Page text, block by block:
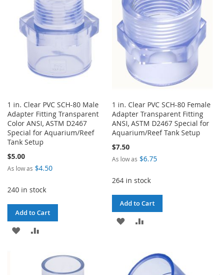
LIST
1 in. Clear PVC SCH-80 Male
Adapter Fitting Transparent
Color ANSI, ASTM D2467
Special for Aquarium/Reef
Tank Setup
$5.00
As low as $4.50
240 in stock
Add to Cart
ADD
COMPARE
1 in. Clear PVC SCH-80 Female
Adapter Transparent Fitting
ANSI, ASTM D2467 Special for
Aquarium/Reef Tank Setup
$7.50
As low as $6.75
264 in stock
Add to Cart
ADD
LIST
COMPARE